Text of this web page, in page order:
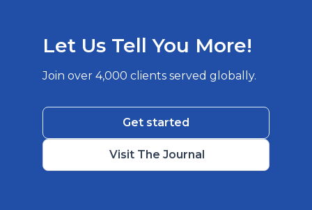
Let Us Tell You More!
Join over 4,000 clients served globally.
Visit The Journal
Get started